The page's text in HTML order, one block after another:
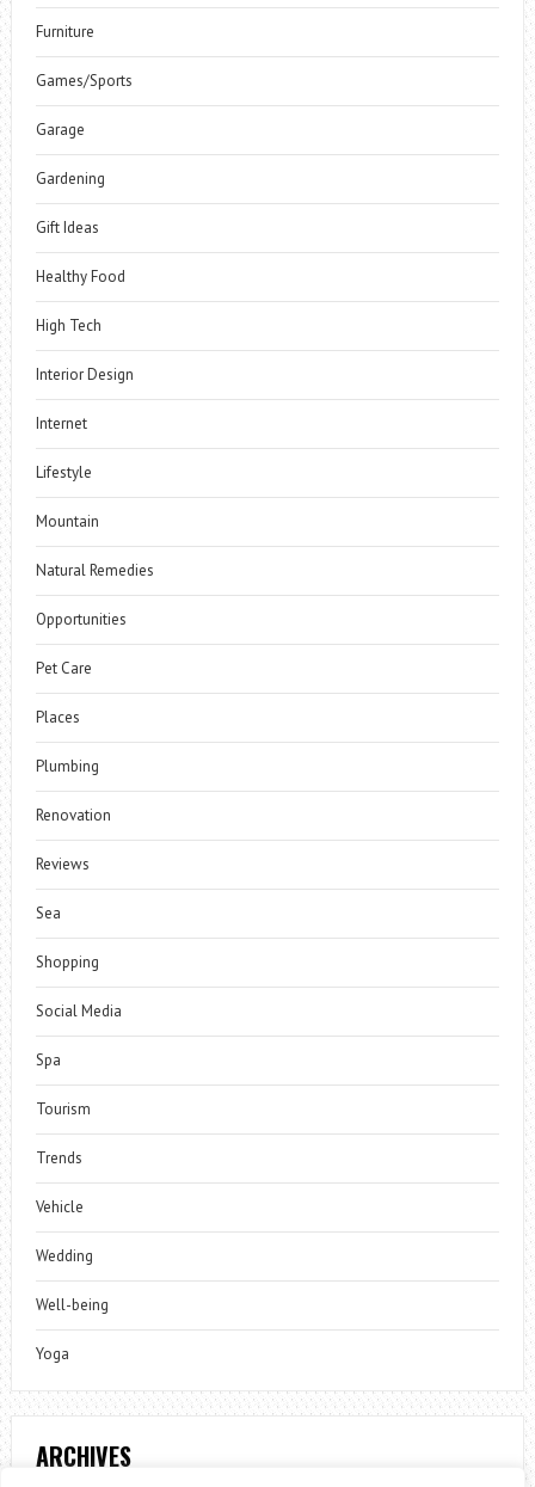
Furniture
Games/Sports
Garage
Gardening
Gift Ideas
Healthy Food
High Tech
Interior Design
Internet
Lifestyle
Mountain
Natural Remedies
Opportunities
Pet Care
Places
Plumbing
Renovation
Reviews
Sea
Shopping
Social Media
Spa
Tourism
Trends
Vehicle
Wedding
Well-being
Yoga
ARCHIVES